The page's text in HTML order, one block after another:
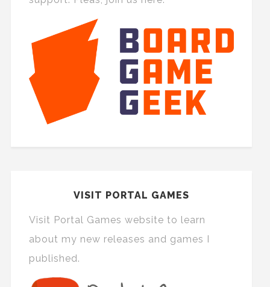
VISIT PORTAL GAMES
Visit Portal Games website to learn
about my new releases and games I
published.